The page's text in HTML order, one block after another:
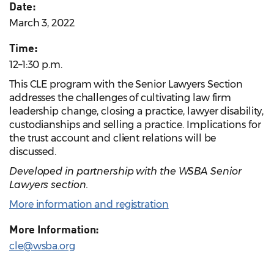
Date:
March 3, 2022
Time:
12–1:30 p.m.
This CLE program with the Senior Lawyers Section
addresses the challenges of cultivating law firm
leadership change, closing a practice, lawyer disability,
custodianships and selling a practice. Implications for
the trust account and client relations will be
discussed.
Developed in partnership with the WSBA Senior
Lawyers section.
More information and registration
More Information:
cle@wsba.org